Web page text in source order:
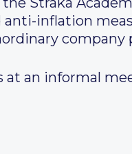
inflation
company
at an informal